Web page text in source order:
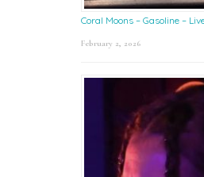
Coral Moons – Gasoline –
February 2, 2026